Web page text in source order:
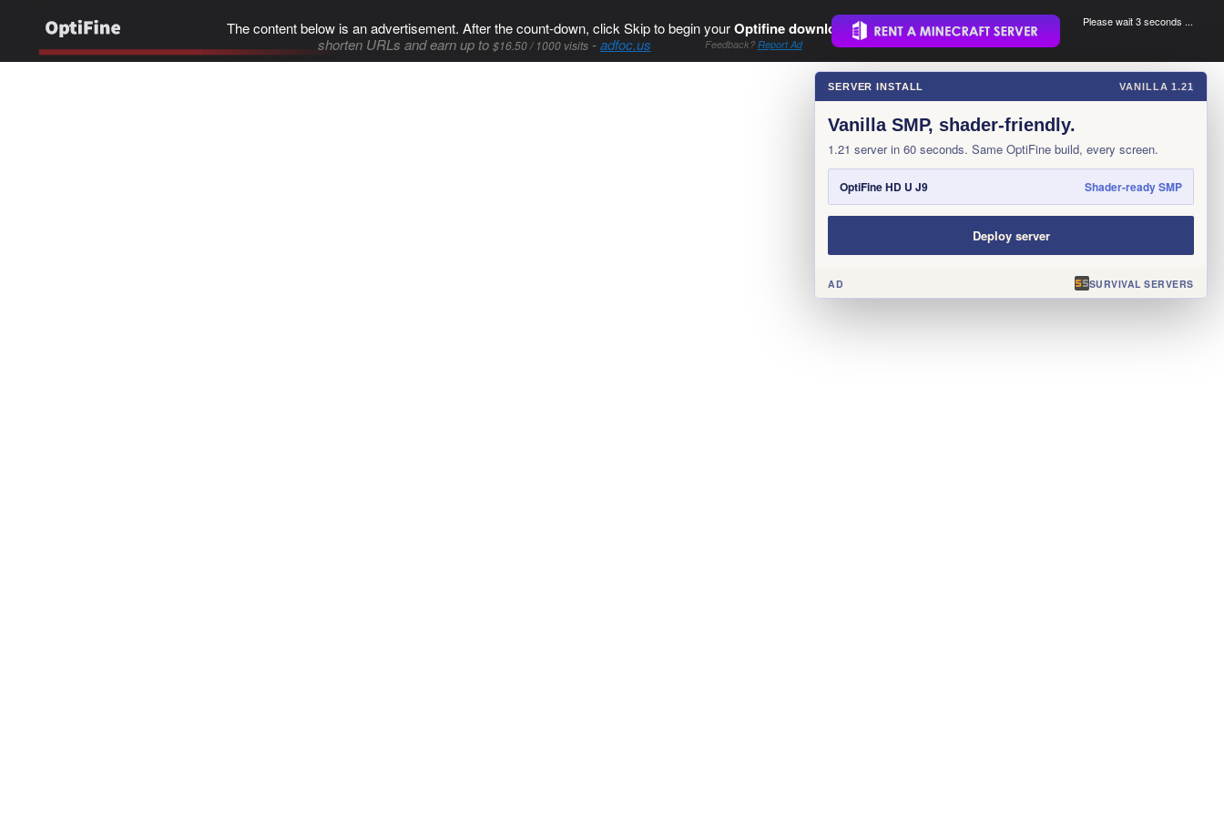
The content below is an advertisement. After the count-down, click Skip to begin yourOptifine download..
shorten URLs and earn up to $16.50 / 1000 visits-adfoc.us Feedback? Report Ad
Please wait 3 seconds ...
×
SERVER INSTALL VANILLA 1.21
Vanilla SMP, shader-friendly.
1.21 server in 60 seconds. Same OptiFine build, every screen.
OptiFine HD U J9 Shader-ready SMP
Deploy server
AD SURVIVAL SERVERS